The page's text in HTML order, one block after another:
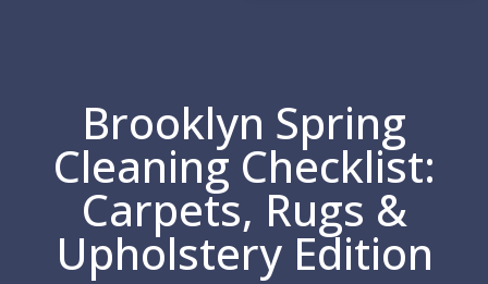
Brooklyn Spring
Cleaning Checklist:
Carpets, Rugs &
Upholstery Edition